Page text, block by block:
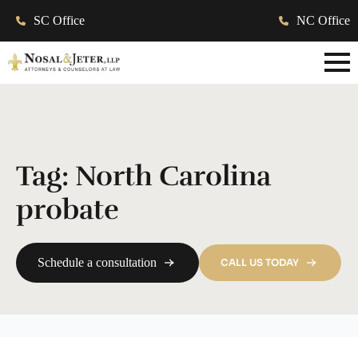
SC Office NC Office
Tag: North Carolina
probate
Schedule a consultation CALL US TODAY